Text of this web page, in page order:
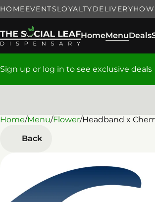
HOMEEVENTSLOYALTYDELIVERY
HomeMenuDeals
Sign up or log in to see exclusive deals
Home/Menu/Flower/Headband x
Back
0